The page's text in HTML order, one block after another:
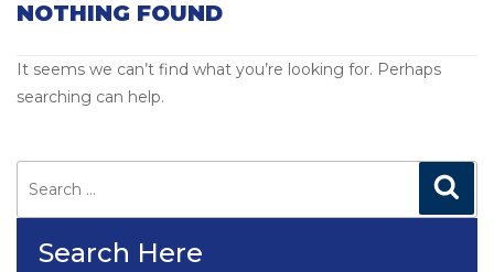
NOTHING FOUND
It seems we can’t find what you’re looking for. Perhaps
searching can help.
Search
for:
Search Here